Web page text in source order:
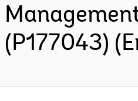
(P177043)